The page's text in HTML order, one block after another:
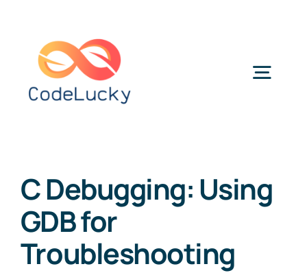
content
C Debugging: Using
GDB for
Troubleshooting